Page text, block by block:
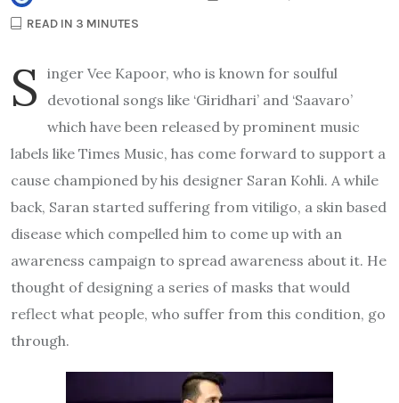
READ IN 3 MINUTES
S inger Vee Kapoor, who is known for soulful
devotional songs like ‘Giridhari’ and ‘Saavaro’
which have been released by prominent music
labels like Times Music, has come forward to support a
cause championed by his designer Saran Kohli. A while
back, Saran started suffering from vitiligo, a skin based
disease which compelled him to come up with an
awareness campaign to spread awareness about it. He
thought of designing a series of masks that would
reflect what people, who suffer from this condition, go
through.